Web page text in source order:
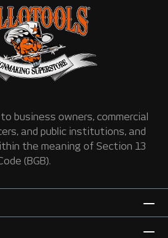
business owners, commercial
and public institutions, and
the meaning of Section 13
(BGB).